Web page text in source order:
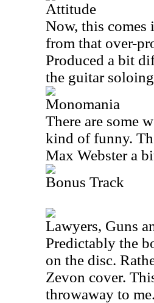
Attitude
Now, this comes
from that over-
Produced a bit
the guitar
Monomania
There are some
kind of funny.
Max Webster a
Bonus Track
Lawyers, Guns
Predictably the
on the disc.
Zevon cover.
throwaway to